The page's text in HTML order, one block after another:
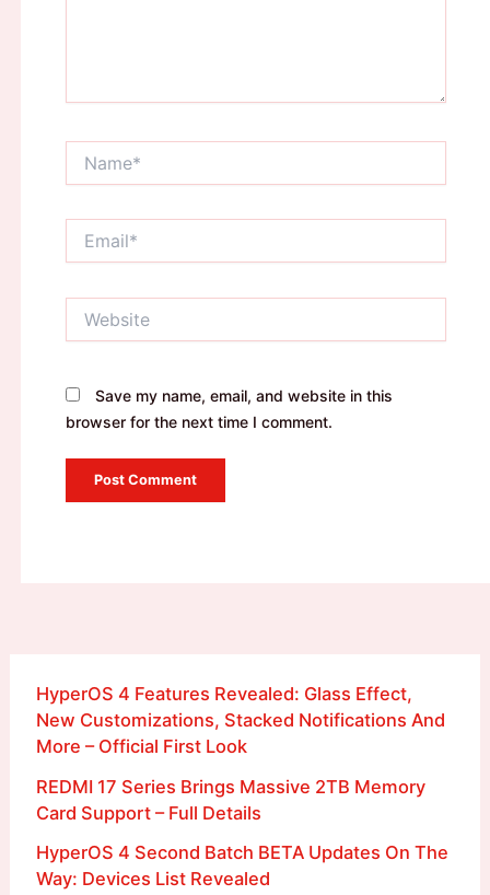
Save my name, email, and website in this
browser for the next time I comment.
HyperOS 4 Features Revealed: Glass Effect,
New Customizations, Stacked Notifications And
More – Official First Look
REDMI 17 Series Brings Massive 2TB Memory
Card Support – Full Details
HyperOS 4 Second Batch BETA Updates On The
Way: Devices List Revealed